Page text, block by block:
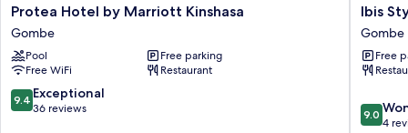
Protea
Hotel
by
Marriott
Kinshasa
Gombe
Protea Hotel by Marriott Kinshasa
Gombe
Pool
Free parking
Free WiFi
Restaurant
9.4
out
9.4 Exceptional
36 reviews
Ibis
Styles
Kinshasa
Gombe
Ibis
Gombe
Free
9.0
out
9.0
4